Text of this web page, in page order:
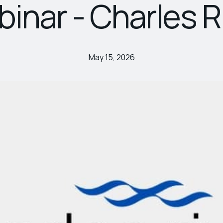
- Charles
May 15, 2026